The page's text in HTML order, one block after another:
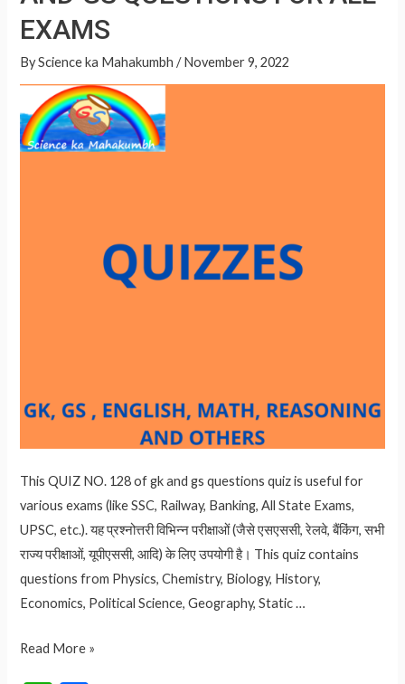
p
p
EXAMS
ByScience ka Mahakumbh /November 9, 2022
This QUIZ NO. 128 of gk and gs questions quiz is useful for
various exams (like SSC, Railway, Banking, All State Exams,
UPSC, etc.). यह प्रश्नोत्तरी विभिन्न परीक्षाओं (जैसे एसएससी, रेलवे, बैंकिंग, सभी
राज्य परीक्षाओं, यूपीएससी, आदि) के लिए उपयोगी है। This quiz contains
questions from Physics, Chemistry, Biology, History,
Economics, Political Science, Geography, Static …
QUIZ
Read More »